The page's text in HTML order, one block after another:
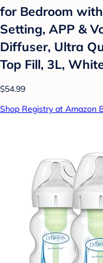
for Bedroom
Setting, APP &
Diffuser, Ultra
Top Fill, 3L,
$54.99
Shop Registry at Amazon